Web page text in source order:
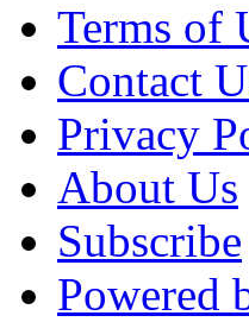
Terms of
Contact
Privacy
About Us
Subscribe
Powered